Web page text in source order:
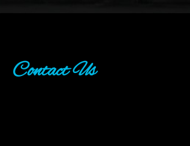
Contact Us